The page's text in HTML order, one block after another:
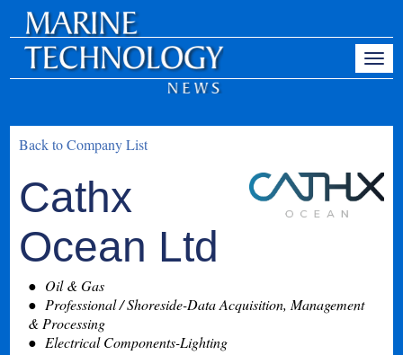
Back to Company List
Cathx
Ocean Ltd
Oil & Gas
Professional / Shoreside-Data Acquisition, Management
& Processing
Electrical Components-Lighting